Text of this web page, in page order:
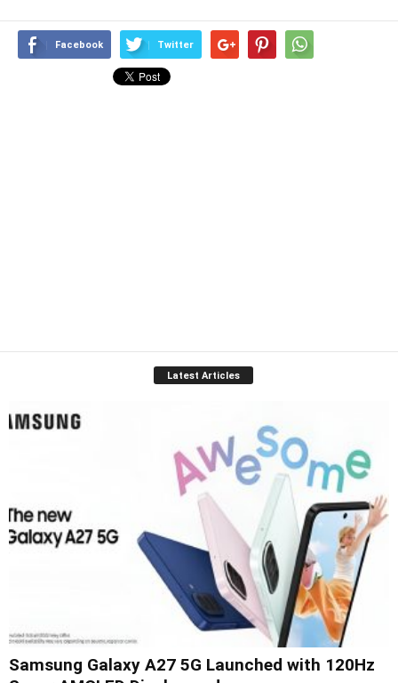
Facebook Twitter
Latest Articles
Samsung Galaxy A27 5G Launched with 120Hz